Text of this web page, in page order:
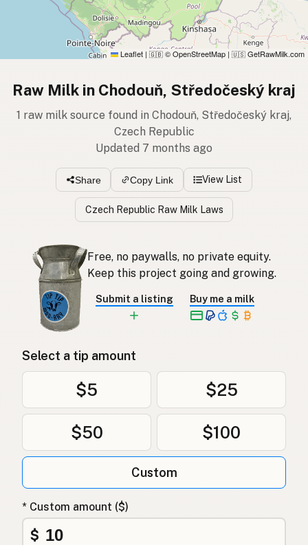
Leaflet | 🇬🇧 © OpenStreetMap | 🇺🇸 GetRawMilk.com
Raw Milk in Chodouň, Středočeský kraj
1 raw milk source found in Chodouň, Středočeský kraj,
Czech Republic
Updated 7 months ago
Share Copy Link View List
Czech Republic Raw Milk Laws
Free, no paywalls, no private equity.
Keep this project going and growing.
Submit a listing Buy me a milk
Select a tip amount
$5 $25
$50 $100
Custom
* Custom amount ($)
$